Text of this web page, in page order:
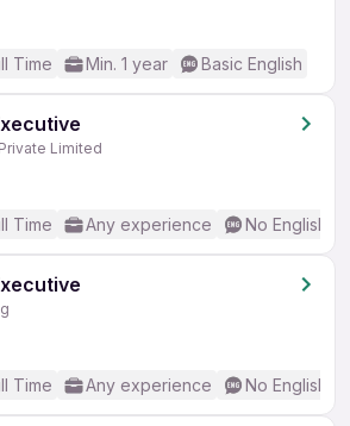
Time Min. 1 year Basic English
Limited
Time Any experience No English
Time Any experience No English